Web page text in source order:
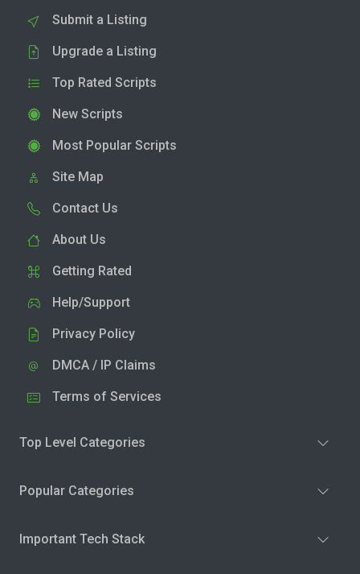
Submit a Listing
Upgrade a Listing
Top Rated Scripts
New Scripts
Most Popular Scripts
Site Map
Contact Us
About Us
Getting Rated
Help/Support
Privacy Policy
DMCA / IP Claims
Terms of Services
Top Level Categories
Popular Categories
Important Tech Stack